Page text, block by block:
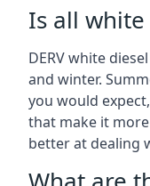
Is all
DERV white
and winter.
you would
that make it
better at dealing